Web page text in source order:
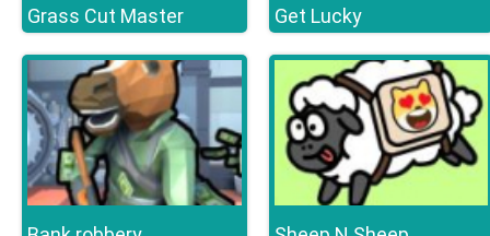
Grass Cut Master Get Lucky